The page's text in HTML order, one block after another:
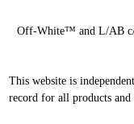
Off-White™ and L/AB
This website is
record for all products